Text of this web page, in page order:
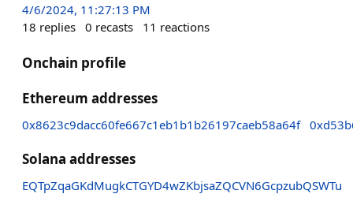
4/6/2024, 11:27:13 PM
18 replies 0 recasts 11 reactions
Onchain profile
Ethereum addresses
0x8623c9dacc60fe667c1eb1b1b26197caeb58a64f
Solana addresses
EQTpZqaGKdMugkCTGYD4wZKbjsaZQCVN6GcpzubQSWTu